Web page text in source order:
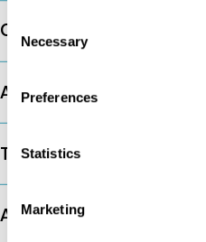
Consent
Selection
Necessary
Preferences
Statistics
Marketing
Company
AI Pricing Modules
The Platform
Additional Information